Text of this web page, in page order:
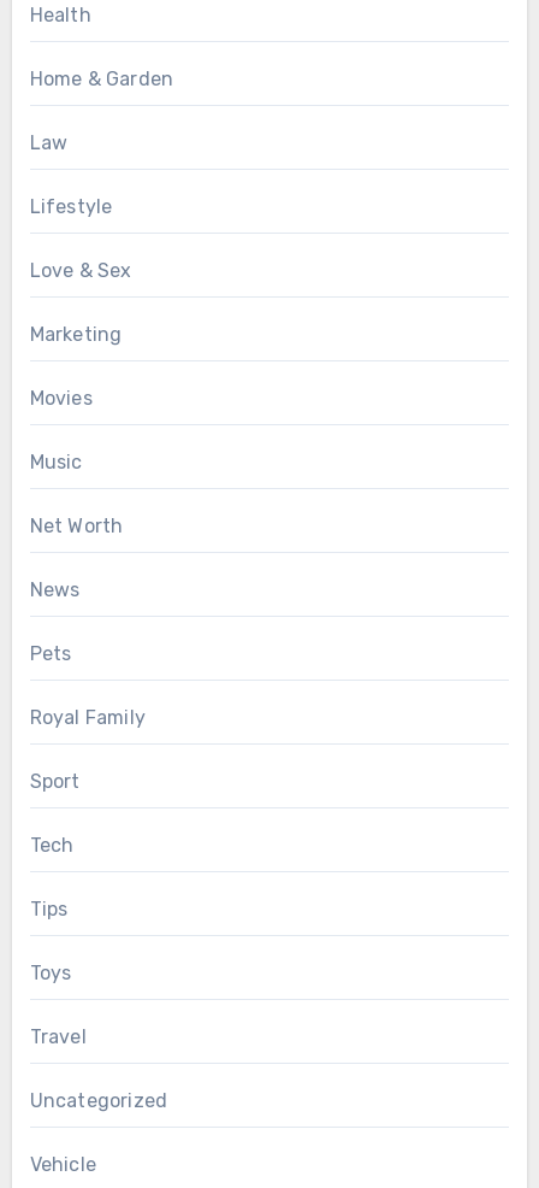
Health
Home & Garden
Law
Lifestyle
Love & Sex
Marketing
Movies
Music
Net Worth
News
Pets
Royal Family
Sport
Tech
Tips
Toys
Travel
Uncategorized
Vehicle